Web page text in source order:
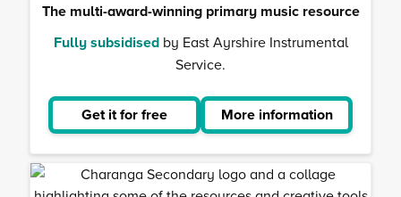
The multi-award-winning primary music resource
Fully subsidisedby East Ayrshire Instrumental
Service.
Get it for free More information
Musical
School